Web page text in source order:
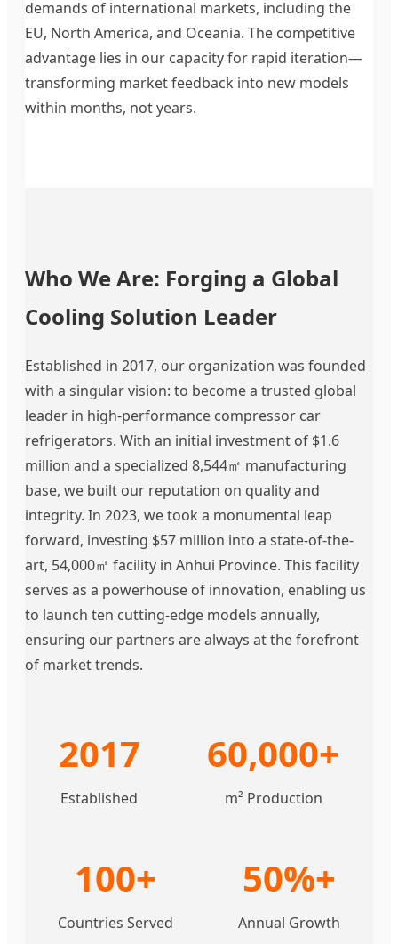
demands of international markets, including the
EU, North America, and Oceania. The competitive
advantage lies in our capacity for rapid iteration—
transforming market feedback into new models
within months, not years.
Who We Are: Forging a Global
Cooling Solution Leader
Established in 2017, our organization was founded
with a singular vision: to become a trusted global
leader in high-performance compressor car
refrigerators. With an initial investment of $1.6
million and a specialized 8,544㎡ manufacturing
base, we built our reputation on quality and
integrity. In 2023, we took a monumental leap
forward, investing $57 million into a state-of-the-
art, 54,000㎡ facility in Anhui Province. This facility
serves as a powerhouse of innovation, enabling us
to launch ten cutting-edge models annually,
ensuring our partners are always at the forefront
of market trends.
2017
Established
60,000+
m² Production
100+
Countries Served
50%+
Annual Growth